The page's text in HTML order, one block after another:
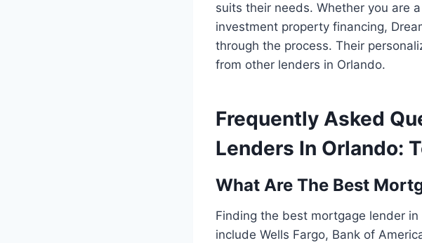
suits their needs. Whether you are
investment property financing,
through the process. Their
from other lenders in Orlando.
Frequently Asked
Lenders In Orlando:
What Are The Best
Finding the best mortgage lender
include Wells Fargo, Bank of